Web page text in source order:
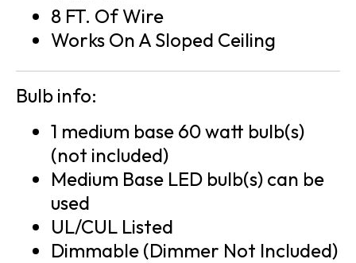
8 FT. Of Wire
Works On A Sloped Ceiling
Bulb info:
1 medium base 60 watt bulb(s)
(not included)
Medium Base LED bulb(s) can be
used
UL/CUL Listed
Dimmable (Dimmer Not Included)